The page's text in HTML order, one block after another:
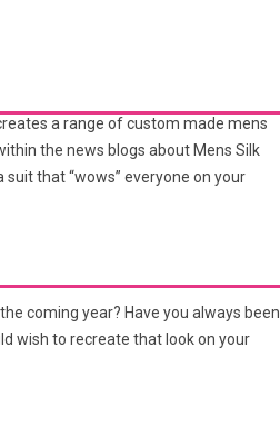
a range of custom made mens
the news blogs about Mens Silk
that “wows” everyone on your
coming year? Have you always been
wish to recreate that look on your